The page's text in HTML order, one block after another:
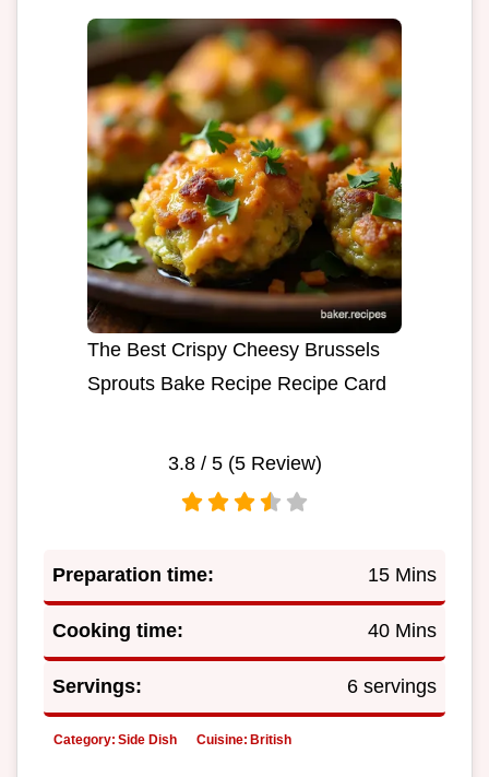
The Best Crispy Cheesy Brussels
Sprouts Bake Recipe Recipe Card
3.8/ 5 (5Review)
Preparation time: 15 Mins
Cooking time: 40 Mins
Servings: 6 servings
Category: Side Dish Cuisine: British